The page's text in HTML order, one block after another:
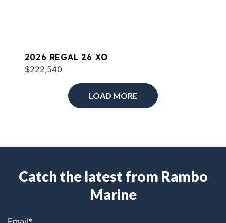
2026 REGAL 26 XO
$222,540
LOAD MORE
Catch the latest from Rambo
Marine